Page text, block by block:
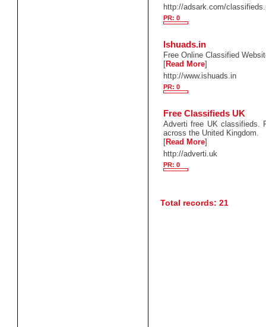
http://adsark.com/
PR: 0
Ishuads.in
Free Online Classified
[Read More]
http://www.ishuads.in
PR: 0
Free Classifieds UK
Adverti free UK classifieds.
across the United Kingdom.
[Read More]
http://adverti.uk
PR: 0
Total records: 21